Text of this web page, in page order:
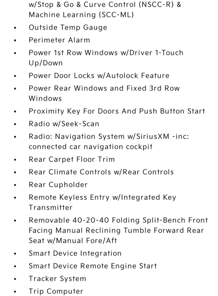
w/Stop & Go & Curve Control (NSCC-R) &
Machine Learning (SCC-ML)
Outside Temp Gauge
Perimeter Alarm
Power 1st Row Windows w/Driver 1-Touch
Up/Down
Power Door Locks w/Autolock Feature
Power Rear Windows and Fixed 3rd Row
Windows
Proximity Key For Doors And Push Button Start
Radio w/Seek-Scan
Radio: Navigation System w/SiriusXM -inc:
connected car navigation cockpit
Rear Carpet Floor Trim
Rear Climate Controls w/Rear Controls
Rear Cupholder
Remote Keyless Entry w/Integrated Key
Transmitter
Removable 40-20-40 Folding Split-Bench Front
Facing Manual Reclining Tumble Forward Rear
Seat w/Manual Fore/Aft
Smart Device Integration
Smart Device Remote Engine Start
Tracker System
Trip Computer